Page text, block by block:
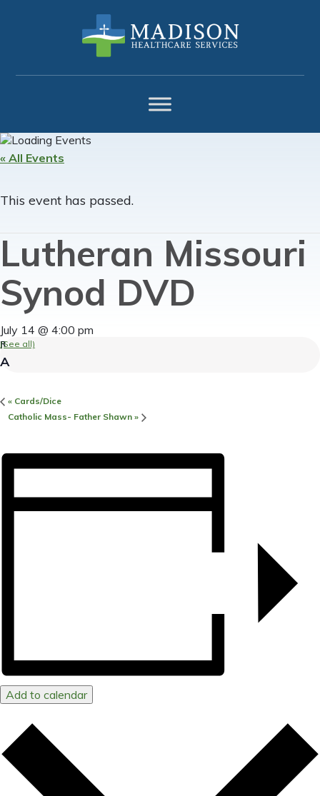
navigation
content
« All Events
This event has passed.
Lutheran Missouri
Synod DVD
July 14 @ 4:00 pm
(See all)
« Cards/Dice
Catholic Mass- Father Shawn »
Add to calendar